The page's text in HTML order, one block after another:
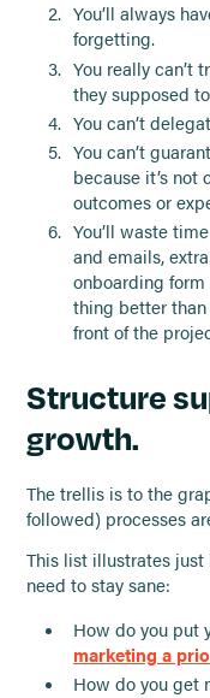
You’ll always
forgetting.
You really can’t
they supposed
You can’t
You can’t
because it’s
outcomes or
You’ll waste
and emails,
onboarding
thing better
front of the
Structure
growth.
The trellis is to the
followed) processes
This list illustrates just
need to stay sane:
How do you put
marketing a
How do you get